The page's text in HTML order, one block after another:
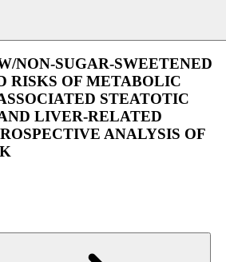
NON-SUGAR-SWEETENED
RISKS OF METABOLIC
STEATOTIC
LIVER-RELATED
ANALYSIS OF